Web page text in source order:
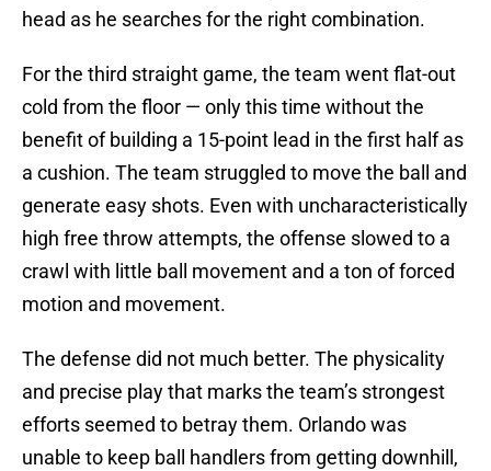
head as he searches for the right combination.
For the third straight game, the team went flat-out
cold from the floor — only this time without the
benefit of building a 15-point lead in the first half as
a cushion. The team struggled to move the ball and
generate easy shots. Even with uncharacteristically
high free throw attempts, the offense slowed to a
crawl with little ball movement and a ton of forced
motion and movement.
The defense did not much better. The physicality
and precise play that marks the team’s strongest
efforts seemed to betray them. Orlando was
unable to keep ball handlers from getting downhill,